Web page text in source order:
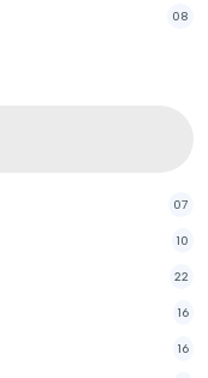
08
07
10
22
16
16